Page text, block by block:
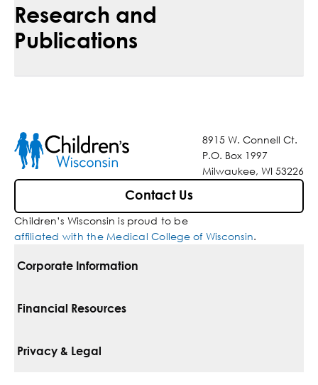
Research and
Publications
8915 W. Connell Ct.
P.O. Box 1997
Milwaukee, WI 53226
Contact Us
Children’s Wisconsin is proud to be
affiliated with the Medical College of Wisconsin.
Corporate Information
For Vendors
Financial Resources
Pay Your Bill
Privacy & Legal